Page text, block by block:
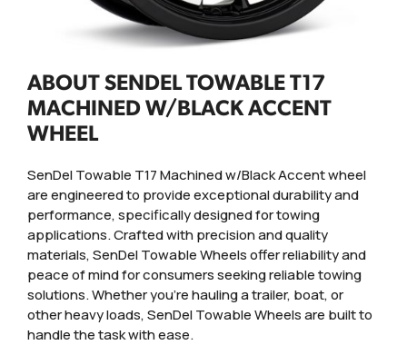
ABOUT SENDEL TOWABLE T17
MACHINED W/BLACK ACCENT
WHEEL
SenDel Towable T17 Machined w/Black Accent wheel
are engineered to provide exceptional durability and
performance, specifically designed for towing
applications. Crafted with precision and quality
materials, SenDel Towable Wheels offer reliability and
peace of mind for consumers seeking reliable towing
solutions. Whether you're hauling a trailer, boat, or
other heavy loads, SenDel Towable Wheels are built to
handle the task with ease.